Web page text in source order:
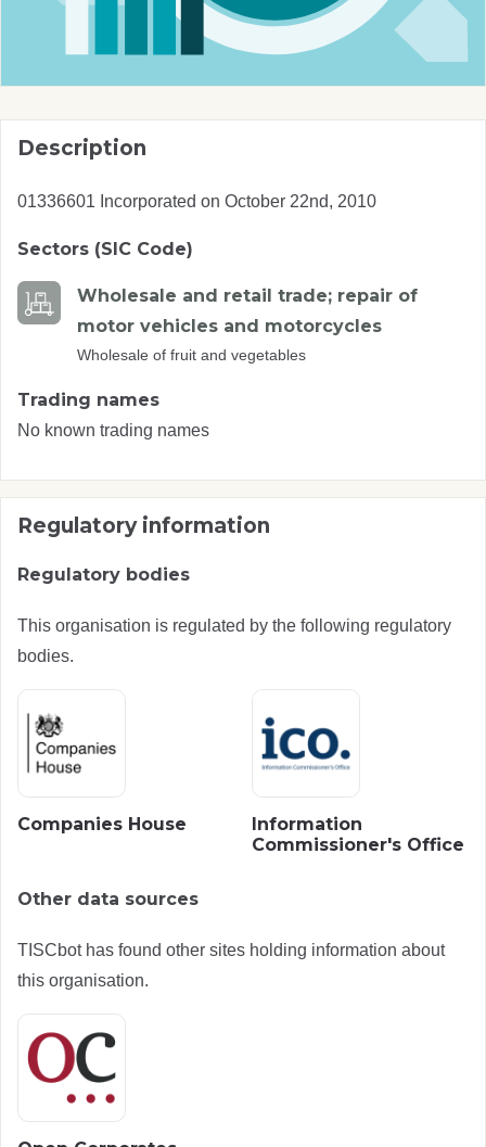
Description
01336601 Incorporated on October 22nd, 2010
Sectors (SIC Code)
Wholesale and retail trade; repair of
motor vehicles and motorcycles
Wholesale of fruit and vegetables
Trading names
No known trading names
Regulatory information
Regulatory bodies
This organisation is regulated by the following regulatory
bodies.
Companies House
Information
Commissioner's Office
Other data sources
TISCbot has found other sites holding information about
this organisation.